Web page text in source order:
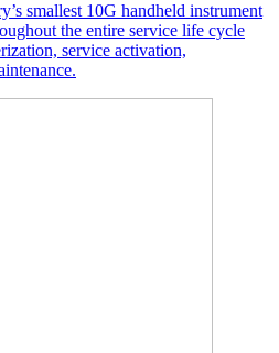
smallest 10G handheld instrument
the entire service life cycle
service activation,